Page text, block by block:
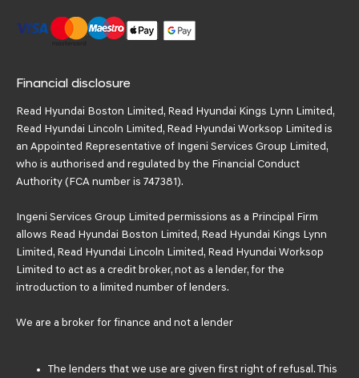
Financial disclosure
Read Hyundai Boston Limited, Read Hyundai Kings Lynn Limited,
Read Hyundai Lincoln Limited, Read Hyundai Worksop Limited is
an Appointed Representative of Ingeni Services Group Limited,
who is authorised and regulated by the Financial Conduct
Authority (FCA number is 747381).
Ingeni Services Group Limited permissions as a Principal Firm
allows Read Hyundai Boston Limited, Read Hyundai Kings Lynn
Limited, Read Hyundai Lincoln Limited, Read Hyundai Worksop
Limited to act as a credit broker, not as a lender, for the
introduction to a limited number of lenders.
We are a broker for finance and not a lender
The lenders that we use are given first right of refusal. This